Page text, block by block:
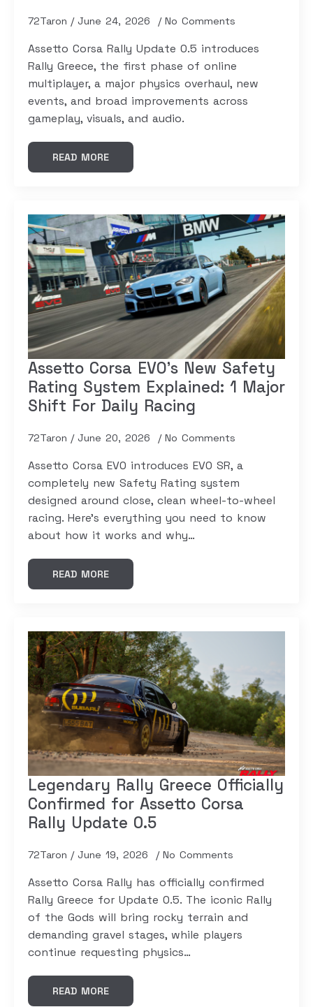
72Taron June 24, 2026 No Comments
Assetto Corsa Rally Update 0.5 introduces
Rally Greece, the first phase of online
multiplayer, a major physics overhaul, new
events, and broad improvements across
gameplay, visuals, and audio.
READ MORE
Assetto Corsa EVO’s New Safety
Rating System Explained: 1 Major
Shift For Daily Racing
72Taron June 20, 2026 No Comments
Assetto Corsa EVO introduces EVO SR, a
completely new Safety Rating system
designed around close, clean wheel-to-wheel
racing. Here's everything you need to know
about how it works and why…
READ MORE
Legendary Rally Greece Officially
Confirmed for Assetto Corsa
Rally Update 0.5
72Taron June 19, 2026 No Comments
Assetto Corsa Rally has officially confirmed
Rally Greece for Update 0.5. The iconic Rally
of the Gods will bring rocky terrain and
demanding gravel stages, while players
continue requesting physics…
READ MORE